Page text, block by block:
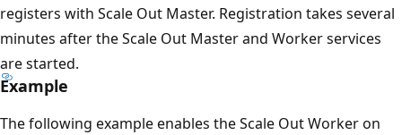
registers with Scale Out Master. Registration takes several
minutes after the Scale Out Master and Worker services
are started.
Example
The following example enables the Scale Out Worker on